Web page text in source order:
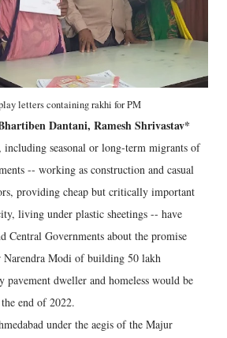
letters containing rakhi for PM
Dantani, Ramesh Shrivastav*
seasonal or long-term migrants of
-- working as construction and casual
providing cheap but critically important
living under plastic sheetings -- have
Central Governments about the promise
Narendra Modi of building 50 lakh
pavement dweller and homeless would be
end of 2022.
under the aegis of the Majur